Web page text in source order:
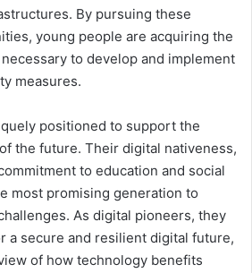
By pursuing these
young people are acquiring the
to develop and implement
measures.
positioned to support the
the future. Their digital nativeness,
to education and social
most promising generation to
As digital pioneers, they
a secure and resilient digital future,
of how technology benefits